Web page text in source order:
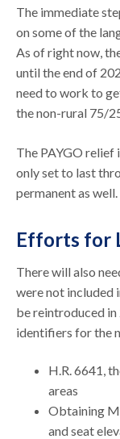
The immediate
on some of the
As of right now,
until the end of
need to work to
the non-rural 75/
The PAYGO relief
only set to last
permanent as well.
Efforts for
There will also
were not included
be reintroduced
identifiers for the
H.R. 6641,
areas
Obtaining
and seat